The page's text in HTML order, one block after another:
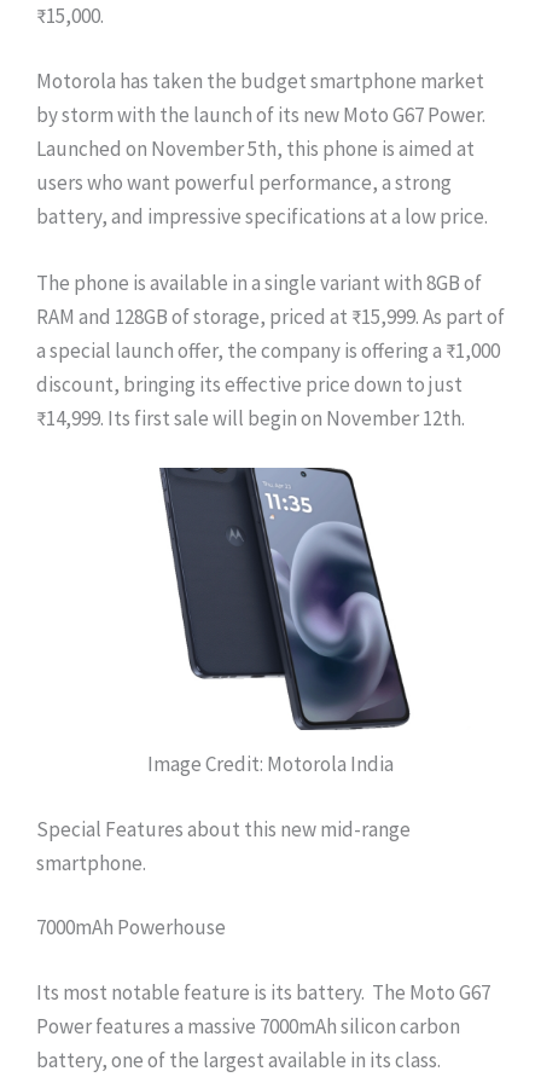
₹15,000.
Motorola has taken the budget smartphone market
by storm with the launch of its new Moto G67 Power.
Launched on November 5th, this phone is aimed at
users who want powerful performance, a strong
battery, and impressive specifications at a low price.
The phone is available in a single variant with 8GB of
RAM and 128GB of storage, priced at ₹15,999. As part of
a special launch offer, the company is offering a ₹1,000
discount, bringing its effective price down to just
₹14,999. Its first sale will begin on November 12th.
Image Credit: Motorola India
Special Features about this new mid-range
smartphone.
7000mAh Powerhouse
Its most notable feature is its battery. The Moto G67
Power features a massive 7000mAh silicon carbon
battery, one of the largest available in its class.